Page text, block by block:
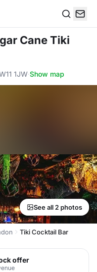
Cane Tiki
1JW·Show map
See all 2 photos
Tiki Cocktail Bar
offer